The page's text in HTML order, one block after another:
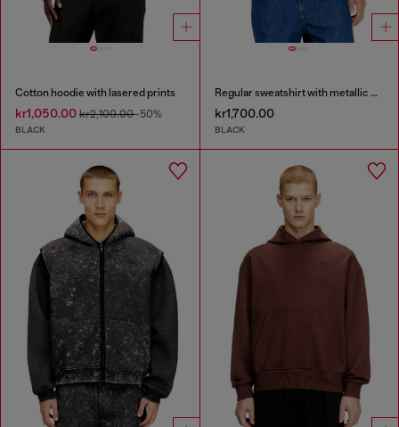
Cotton hoodie with lasered prints
kr1,050.00 kr2,100.00-50%
BLACK
Regular sweatshirt with metallic Oval D
kr1,700.00
BLACK